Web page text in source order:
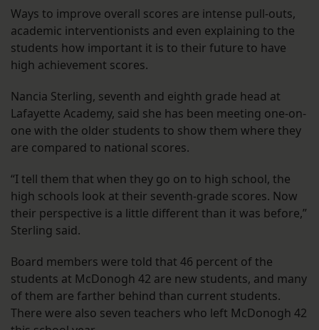
Ways to improve overall scores are intense pull-outs,
academic interventionists and even explaining to the
students how important it is to their future to have
high achievement scores.
Nancia Sterling, seventh and eighth grade head at
Lafayette Academy, said she has been meeting one-on-
one with the older students to show them where they
are compared to national scores.
“I tell them that when they go on to high school, the
high schools look at their seventh-grade scores. Now
their perspective is a little different than it was before,”
Sterling said.
Board members were told that 46 percent of the
students at McDonogh 42 are new students, and many
of them are farther behind than current students.
There were also seven teachers who left McDonogh 42